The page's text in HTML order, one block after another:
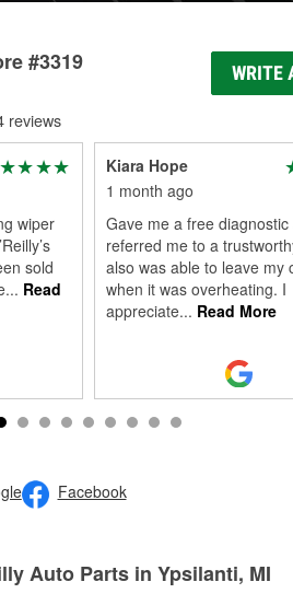
#3319
WRITE
reviews
wiper
sold
... Read
Kiara Hope
1 month ago
Gave me a free diagnostic
referred me to a
also was able to leave my
when it was overheating. I
appreciate... Read More
Facebook
Auto Parts in Ypsilanti, MI